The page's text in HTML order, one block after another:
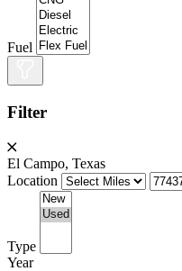
Fuel
Filter
El Campo, Texas
Location
Type
Year